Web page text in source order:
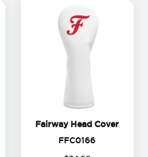
Swig Life 12 oz Can Cooler
Fairway Head Cover
FFC0166FFC0166